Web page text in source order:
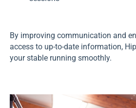
By improving communication and
access to up-to-date information,
your stable running smoothly.